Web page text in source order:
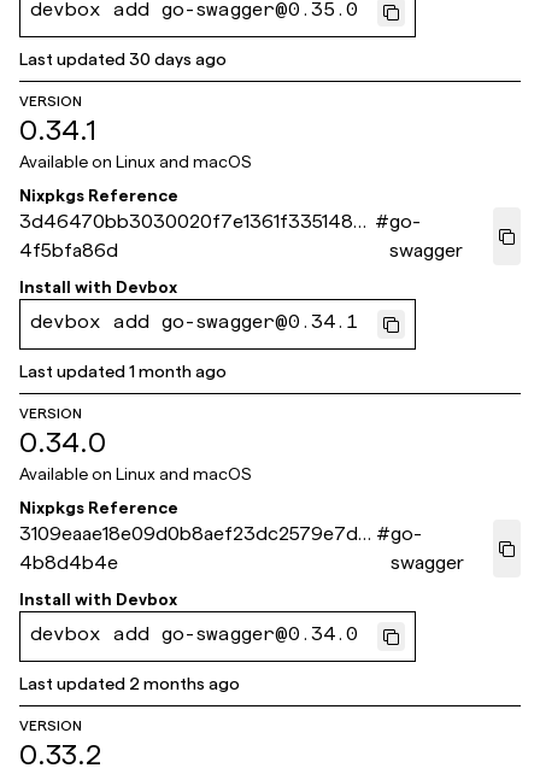
devbox add go-swagger@0.35.0
Last updated30 days ago
VERSION
0.34.1
Available on Linux and macOS
Nixpkgs Reference
3d46470bb3030020f7e1361f3351485
4f5bfa86d
#go-
swagger
Install with Devbox
devbox add go-swagger@0.34.1
Last updated1 month ago
VERSION
0.34.0
Available on Linux and macOS
Nixpkgs Reference
3109eaae18e09d0b8aef23dc2579e7d9
4b8d4b4e
#go-
swagger
Install with Devbox
devbox add go-swagger@0.34.0
Last updated 2 months ago
VERSION
0.33.2